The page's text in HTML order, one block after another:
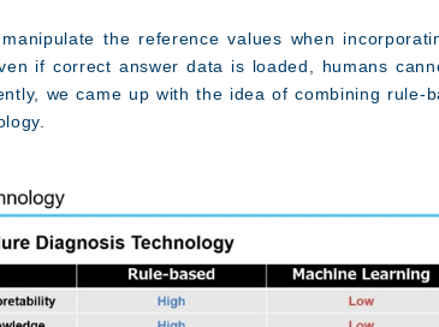
the reference values when
if correct answer data is loaded, humans
we came up with the idea of combining rule-